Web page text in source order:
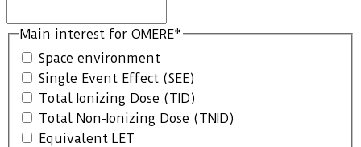
Main interest for OMERE*
Space environment
Single Event Effect (SEE)
Total Ionizing Dose (TID)
Total Non-Ionizing Dose (TNID)
Equivalent LET